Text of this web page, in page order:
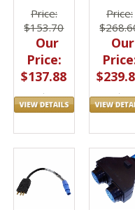
Price:
$153.70
Our
Price:
$137.88
Price:
Our